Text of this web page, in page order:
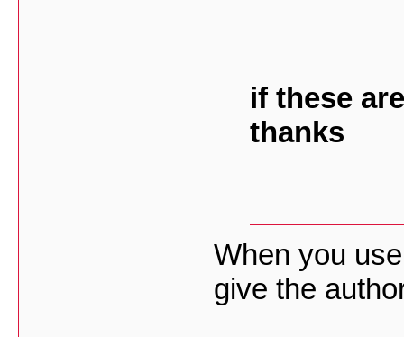
if these
thanks
When you
give the